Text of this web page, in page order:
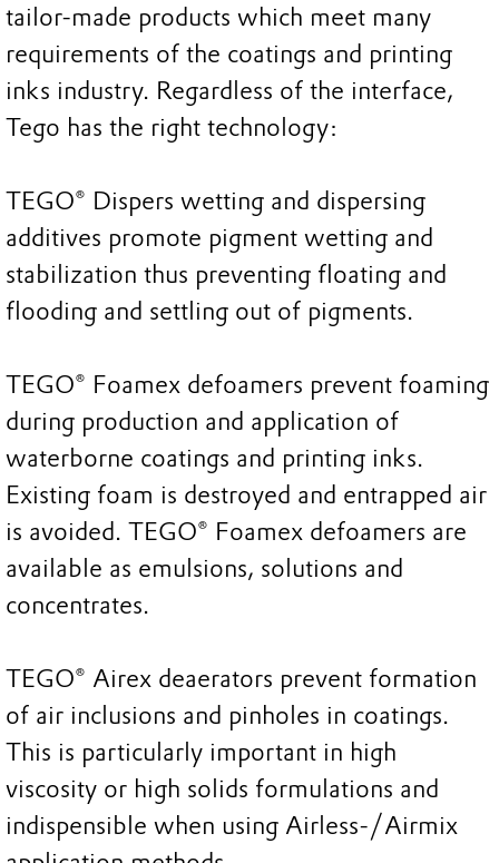
tailor-made products which meet many
requirements of the coatings and printing
inks industry. Regardless of the interface,
Tego has the right technology:
TEGO® Dispers wetting and dispersing
additives promote pigment wetting and
stabilization thus preventing floating and
flooding and settling out of pigments.
TEGO® Foamex defoamers prevent foaming
during production and application of
waterborne coatings and printing inks.
Existing foam is destroyed and entrapped air
is avoided. TEGO® Foamex defoamers are
available as emulsions, solutions and
concentrates.
TEGO® Airex deaerators prevent formation
of air inclusions and pinholes in coatings.
This is particularly important in high
viscosity or high solids formulations and
indispensible when using Airless-/Airmix